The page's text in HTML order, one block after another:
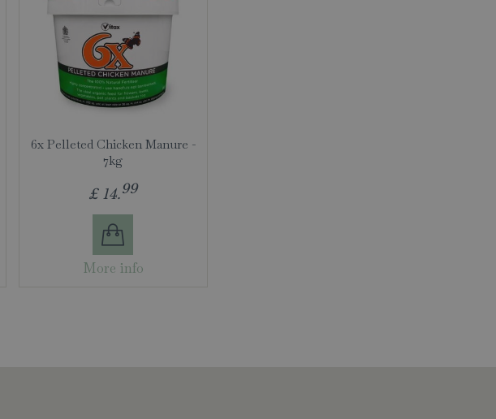
6x Pelleted Chicken Manure -
7kg
£ 14.99
More info